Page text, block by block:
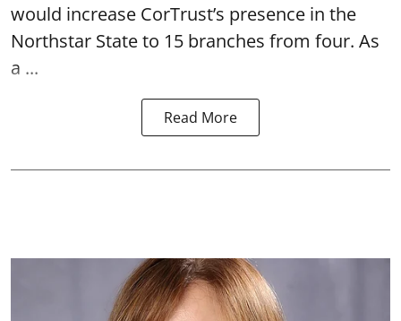
would increase CorTrust’s presence in the
Northstar State to 15 branches from four. As
a ...
Read More